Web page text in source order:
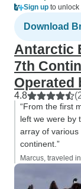
Sign up to unlock
Download
Antarctic
7th
Operated
4.8
“From the first
left we were by
array of
continent.”
Marcus, traveled